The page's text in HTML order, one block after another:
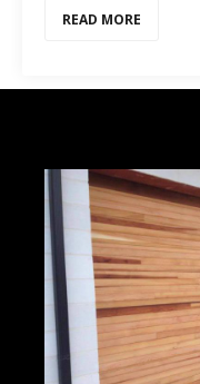
READ MORE